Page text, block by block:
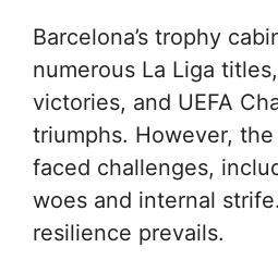
Barcelona’s trophy
numerous La Liga
victories, and UEFA
triumphs. However,
faced challenges,
woes and internal
resilience prevails.